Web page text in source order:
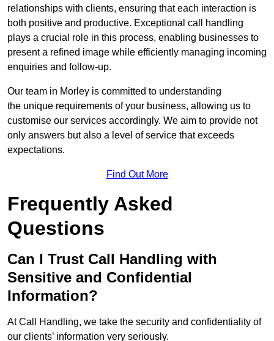
relationships with clients, ensuring that each interaction is
both positive and productive. Exceptional call handling
plays a crucial role in this process, enabling businesses to
present a refined image while efficiently managing incoming
enquiries and follow-up.
Our team in Morley is committed to understanding
the unique requirements of your business, allowing us to
customise our services accordingly. We aim to provide not
only answers but also a level of service that exceeds
expectations.
Find Out More
Frequently Asked
Questions
Can I Trust Call Handling with
Sensitive and Confidential
Information?
At Call Handling, we take the security and confidentiality of
our clients’ information very seriously.